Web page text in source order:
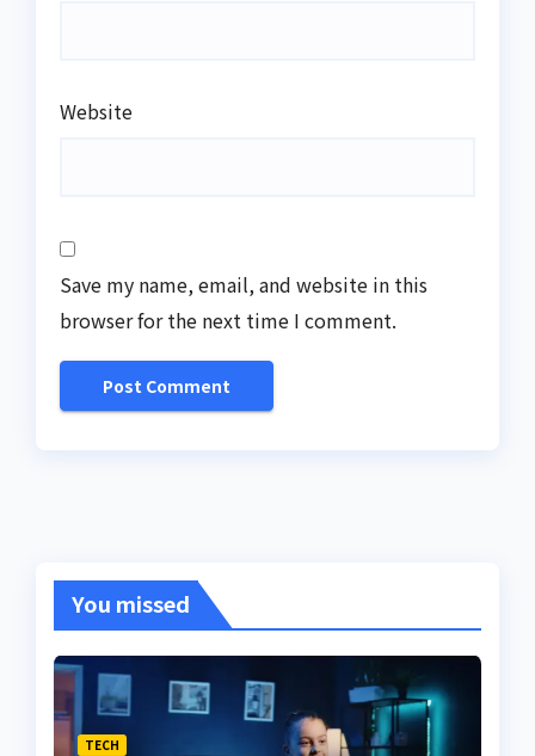
Website
Save my name, email, and website in this
browser for the next time I comment.
You missed
TECH